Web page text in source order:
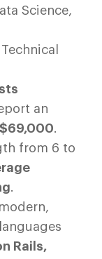
Science,
an
.
from 6 to
.
modern,
Rails,